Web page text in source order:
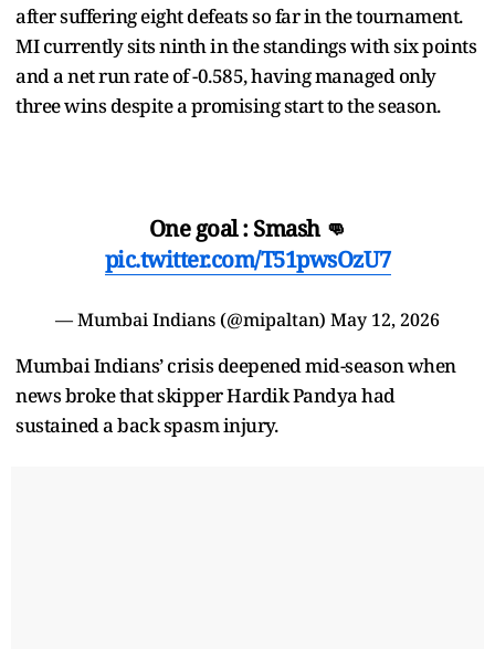
after suffering eight defeats so far in the tournament.
MI currently sits ninth in the standings with six points
and a net run rate of -0.585, having managed only
three wins despite a promising start to the season.
One goal : Smash 👊
pic.twitter.com/T51pwsOzU7
— Mumbai Indians (@mipaltan) May 12, 2026
Mumbai Indians’ crisis deepened mid-season when
news broke that skipper Hardik Pandya had
sustained a back spasm injury.